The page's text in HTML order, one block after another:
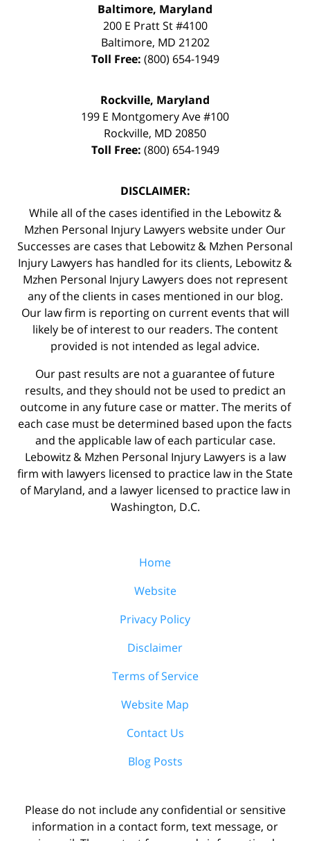
Baltimore, Maryland
200 E Pratt St #4100
Baltimore, MD 21202
Toll Free: (800) 654-1949
Rockville, Maryland
199 E Montgomery Ave #100
Rockville, MD 20850
Toll Free: (800) 654-1949
DISCLAIMER:
While all of the cases identified in the Lebowitz &
Mzhen Personal Injury Lawyers website under Our
Successes are cases that Lebowitz & Mzhen Personal
Injury Lawyers has handled for its clients, Lebowitz &
Mzhen Personal Injury Lawyers does not represent
any of the clients in cases mentioned in our blog.
Our law firm is reporting on current events that will
likely be of interest to our readers. The content
provided is not intended as legal advice.
Our past results are not a guarantee of future
results, and they should not be used to predict an
outcome in any future case or matter. The merits of
each case must be determined based upon the facts
and the applicable law of each particular case.
Lebowitz & Mzhen Personal Injury Lawyers is a law
firm with lawyers licensed to practice law in the State
of Maryland, and a lawyer licensed to practice law in
Washington, D.C.
Home
Website
Privacy Policy
Disclaimer
Terms of Service
Website Map
Contact Us
Blog Posts
Please do not include any confidential or sensitive
information in a contact form, text message, or